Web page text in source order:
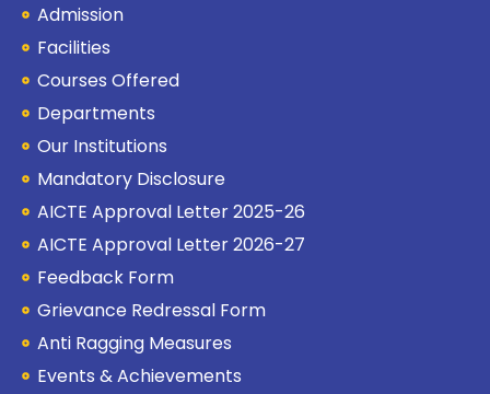
Admission
Facilities
Courses Offered
Departments
Our Institutions
Mandatory Disclosure
AICTE Approval Letter 2025-26
AICTE Approval Letter 2026-27
Feedback Form
Grievance Redressal Form
Anti Ragging Measures
Events & Achievements